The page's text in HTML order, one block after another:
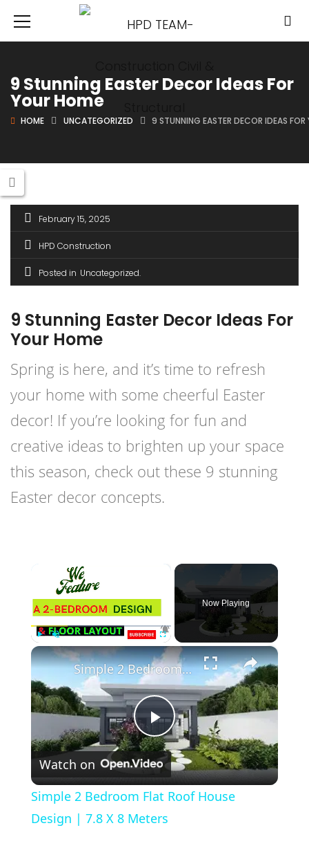
9 Stunning Easter Decor Ideas For
Your Home
HOME UNCATEGORIZED 9 STUNNING EASTER DECOR IDEAS FOR
February 15, 2025
HPD Construction
Posted in Uncategorized
9 Stunning Easter Decor Ideas For
Your Home
Spring is here, and it’s time to refresh
your home with some cheerful Easter
decor! If you’re looking for fun and
creative ideas to brighten up your space
this season, check out these 9 stunning
Easter decor concepts.
×
Play Unmute Fullscreen
Now Playing
×
Play
Video
Simple 2 Bedroom Flat Roof House Design | 7.8 X 8 Meters
Watch on
Simple 2 Bedroom Flat Roof House
Design | 7.8 X 8 Meters